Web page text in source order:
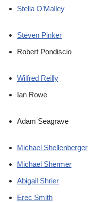
Stella O’Malley
Steven Pinker
Robert Pondiscio
Wilfred Reilly
Ian Rowe
Adam Seagrave
Michael Shellenberger
Michael Shermer
Abigail Shrier
Erec Smith